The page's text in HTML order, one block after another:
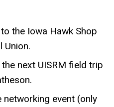
the Iowa Hawk Shop
Union.
next UISRM field trip
networking event (only